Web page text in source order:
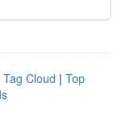
Tag Cloud | Top